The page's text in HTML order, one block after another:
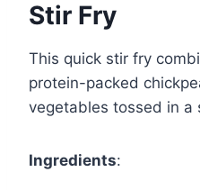
Stir Fry
This quick stir fry
protein-packed
vegetables tossed in a
Ingredients: